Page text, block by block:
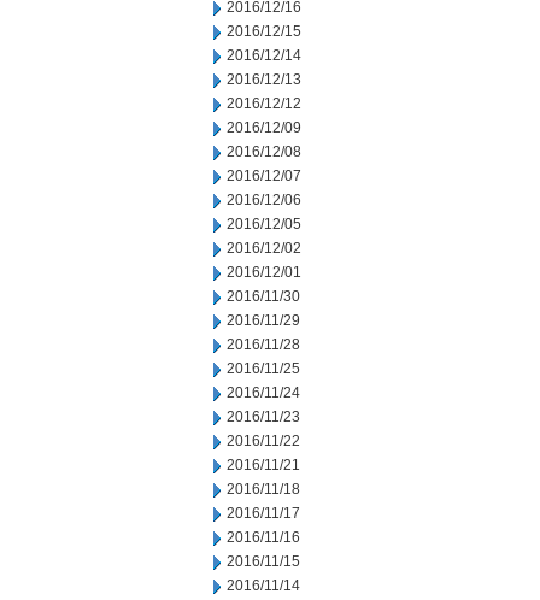
2016/12/16
2016/12/15
2016/12/14
2016/12/13
2016/12/12
2016/12/09
2016/12/08
2016/12/07
2016/12/06
2016/12/05
2016/12/02
2016/12/01
2016/11/30
2016/11/29
2016/11/28
2016/11/25
2016/11/24
2016/11/23
2016/11/22
2016/11/21
2016/11/18
2016/11/17
2016/11/16
2016/11/15
2016/11/14